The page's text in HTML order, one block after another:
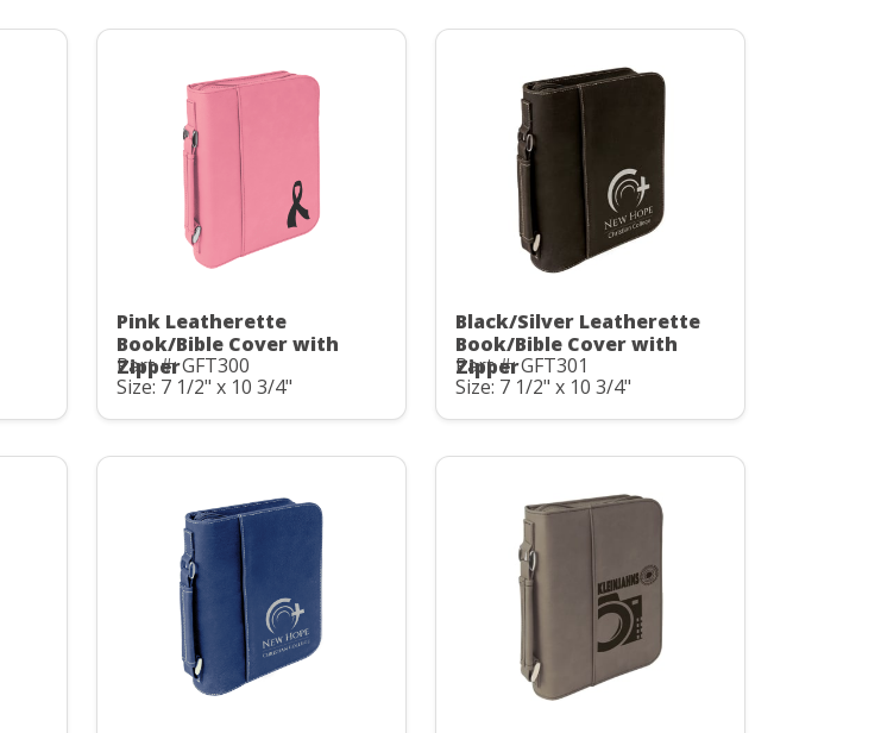
Pink Leatherette
Book/Bible Cover with
Zipper
Part #: GFT300
Size: 7 1/2" x 10 3/4"
Black/Silver Leatherette
Book/Bible Cover with
Zipper
Part #: GFT301
Size: 7 1/2" x 10 3/4"